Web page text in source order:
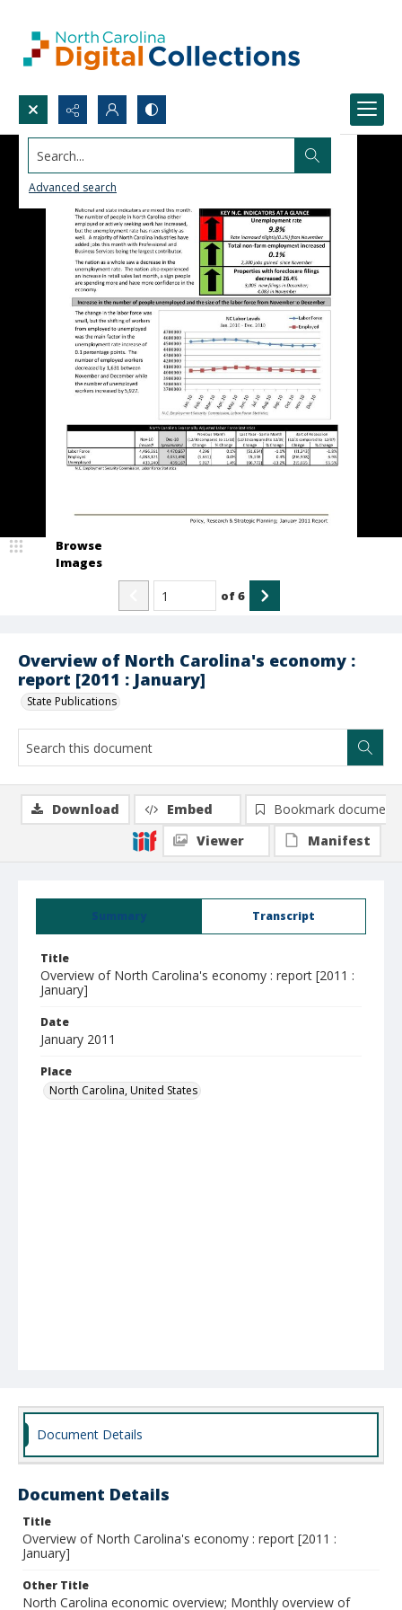
Search...
Advanced search
Overview of North Carolina's economy :
report [2011 : January]
State Publications
Browse
Images
of6
Summary Transcript
Title
Overview of North Carolina's economy : report [2011 :
January]
Date
January 2011
Place
North Carolina, United States
Download Embed
Bookmark document
Viewer
Manifest
Document Details
Document Details
Title
Overview of North Carolina's economy : report [2011 :
January]
Other Title
North Carolina economic overview; Monthly overview of